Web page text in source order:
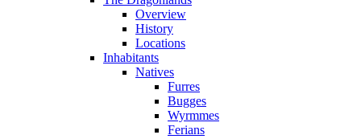
Overview
History
Locations
Inhabitants
Natives
Furres
Bugges
Wyrmmes
Ferians